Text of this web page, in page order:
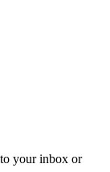
your inbox or